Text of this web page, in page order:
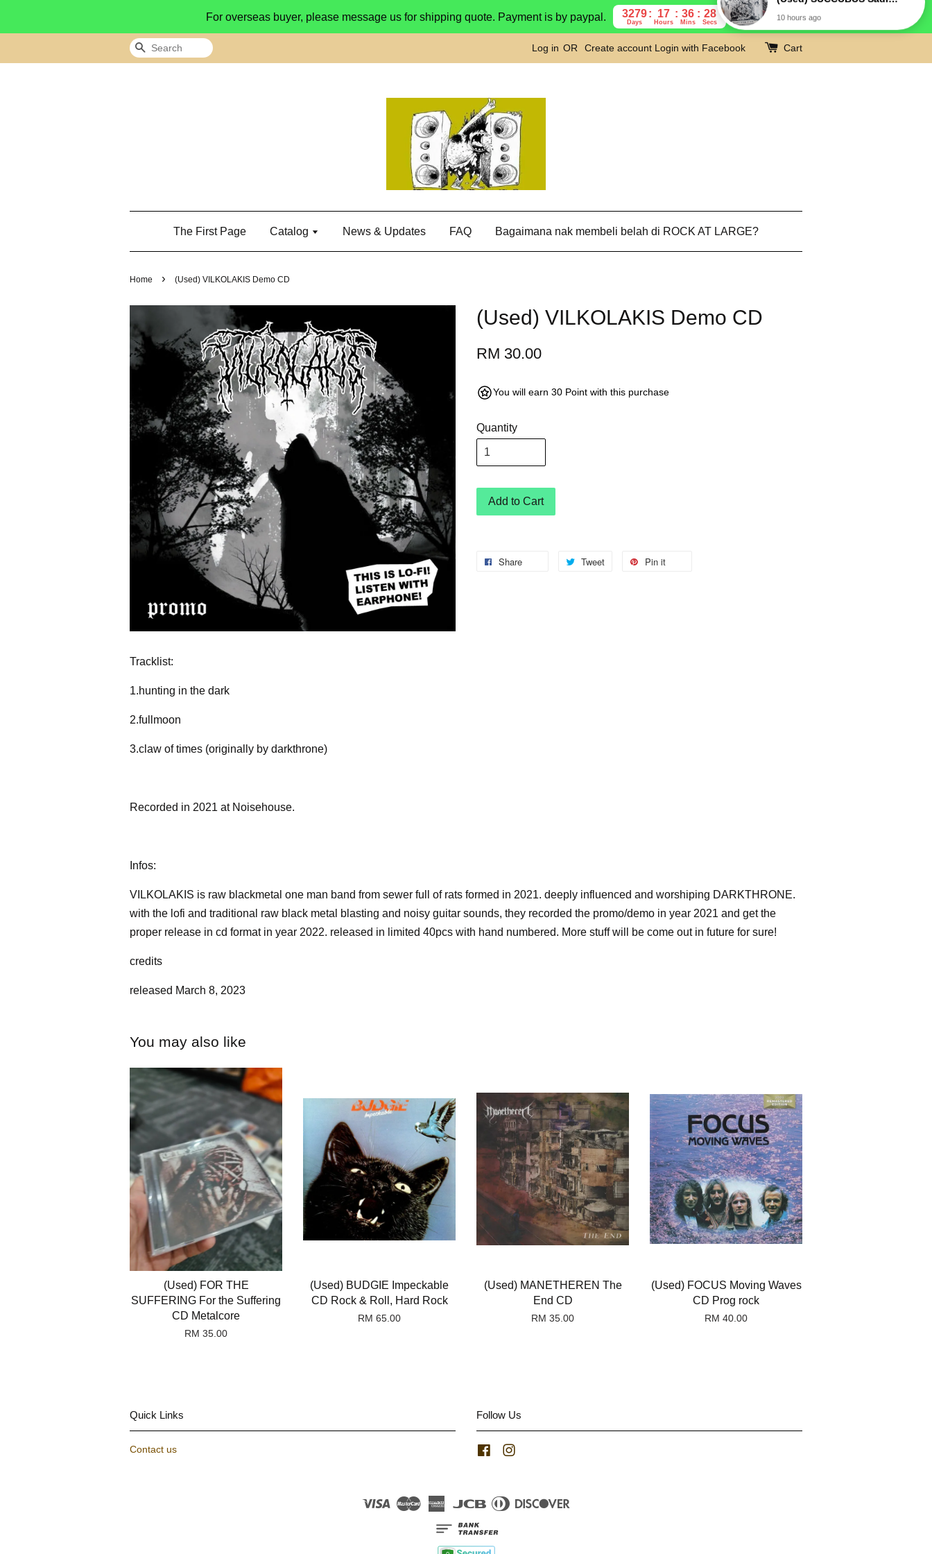
For overseas buyer, please message us for shipping quote. Payment is by paypal. 3279
Days
17
Hours
36
Mins
27
Secs
Search Log in OR Create account Login with Facebook Cart
The First Page Catalog News & Updates FAQ Bagaimana nak membeli belah di ROCK AT LARGE?
Home › (Used) VILKOLAKIS Demo CD
(Used) VILKOLAKIS Demo CD
RM 30.00
You will earn 30 Point with this purchase
Quantity
Add to Cart
Share Tweet Pin it
Tracklist:
1.hunting in the dark
2.fullmoon
3.claw of times (originally by darkthrone)
Recorded in 2021 at Noisehouse.
Infos:
VILKOLAKIS is raw blackmetal one man band from sewer full of rats formed in 2021. deeply influenced and worshiping DARKTHRONE.
with the lofi and traditional raw black metal blasting and noisy guitar sounds, they recorded the promo/demo in year 2021 and get the
proper release in cd format in year 2022. released in limited 40pcs with hand numbered. More stuff will be come out in future for sure!
credits
released March 8, 2023
You may also like
(Used) FOR THE
SUFFERING For the Suffering
CD Metalcore
RM 35.00
(Used) BUDGIE Impeckable
CD Rock & Roll, Hard Rock
RM 65.00
(Used) MANETHEREN The
End CD
RM 35.00
(Used) FOCUS Moving Waves
CD Prog rock
RM 40.00
Quick Links
Contact us
Follow Us
Facebook
Visa Master American JCB
Diners